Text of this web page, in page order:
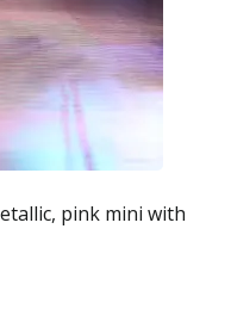
pink mini with